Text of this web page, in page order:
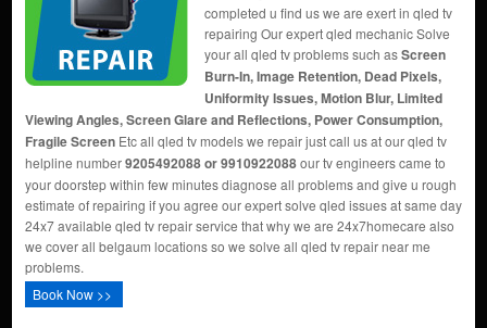
completed u find us we are exert in qled tv
repairing Our expert qled mechanic Solve
your all qled tv problems such asScreen
Burn-In, Image Retention, Dead Pixels,
Uniformity Issues, Motion Blur, Limited
Viewing Angles, Screen Glare and Reflections, Power Consumption,
Fragile ScreenEtc all qled tv models we repair just call us at our qled tv
helpline number9205492088 or 9910922088our tv engineers came to
your doorstep within few minutes diagnose all problems and give u rough
estimate of repairing if you agree our expert solve qled issues at same day
24x7 available qled tv repair service that why we are 24x7homecare also
we cover all belgaum locations so we solve all qled tv repair near me
problems.
Book Now >>